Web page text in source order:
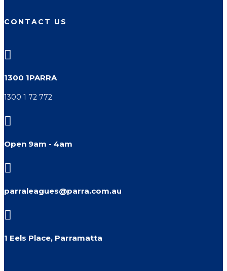
CONTACT US

1300 1PARRA
1300 1 72 772

Open 9am - 4am

parraleagues@parra.com.au

1 Eels Place, Parramatta